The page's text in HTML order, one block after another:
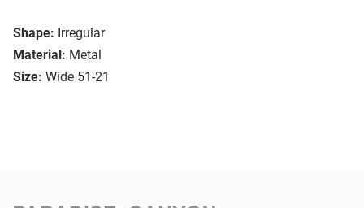
Shape: Irregular
Material: Metal
Size: Wide 51-21